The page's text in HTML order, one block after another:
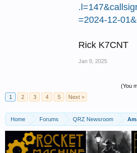
=2024-12-
Rick K7CNT
Jan 9, 2025
(You
1
2 3 4 5 Next >
Home Forums QRZ Newsroom